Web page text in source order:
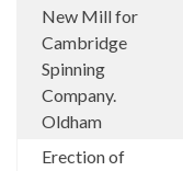
New Mill for
Cambridge
Spinning
Company.
Oldham
Erection of